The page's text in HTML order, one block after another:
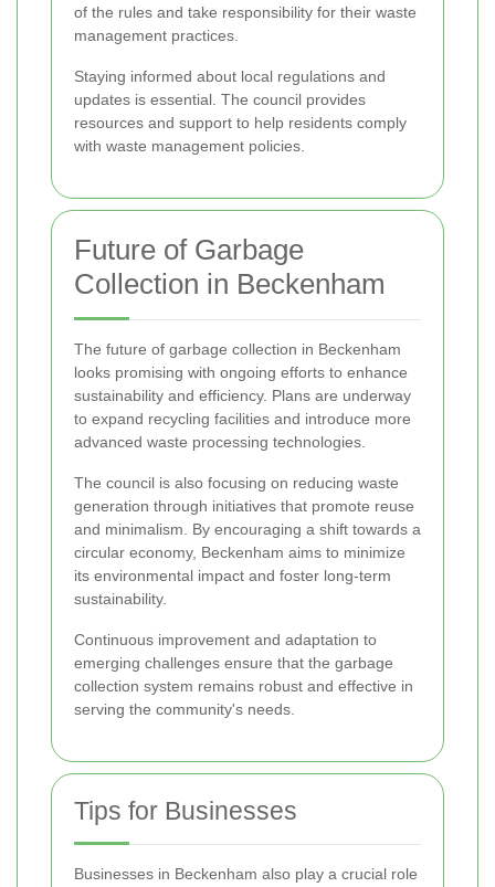
of the rules and take responsibility for their waste
management practices.
Staying informed about local regulations and
updates is essential. The council provides
resources and support to help residents comply
with waste management policies.
Future of Garbage
Collection in Beckenham
The future of garbage collection in Beckenham
looks promising with ongoing efforts to enhance
sustainability and efficiency. Plans are underway
to expand recycling facilities and introduce more
advanced waste processing technologies.
The council is also focusing on reducing waste
generation through initiatives that promote reuse
and minimalism. By encouraging a shift towards a
circular economy, Beckenham aims to minimize
its environmental impact and foster long-term
sustainability.
Continuous improvement and adaptation to
emerging challenges ensure that the garbage
collection system remains robust and effective in
serving the community's needs.
Tips for Businesses
Businesses in Beckenham also play a crucial role